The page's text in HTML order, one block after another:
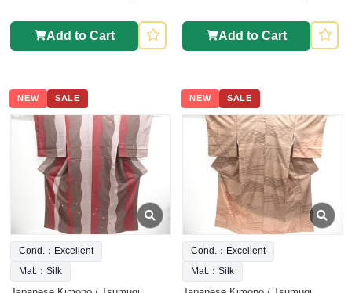
Add to Cart Add to Cart
NEW SALE
Cond.：Excellent
Mat.：Silk
NEW SALE
Cond.：Excellent
Mat.：Silk